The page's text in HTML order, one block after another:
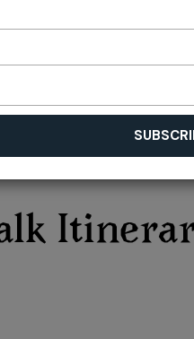
Itinerary